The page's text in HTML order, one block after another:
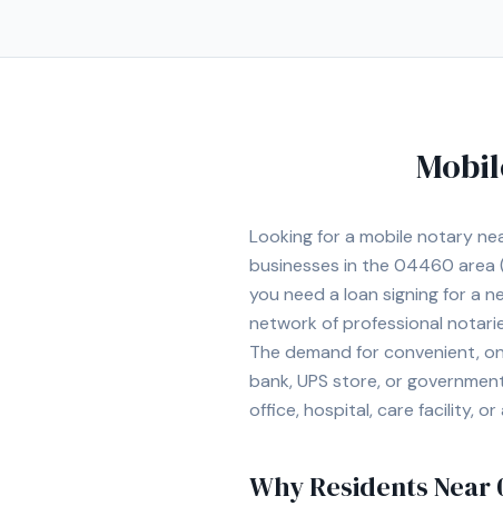
Looking for a mobile notary
businesses in the 04460 area
you need a loan signing for a
network of professional
The demand for convenient,
bank, UPS store, or
office, hospital, care facility,
Why Residents Near